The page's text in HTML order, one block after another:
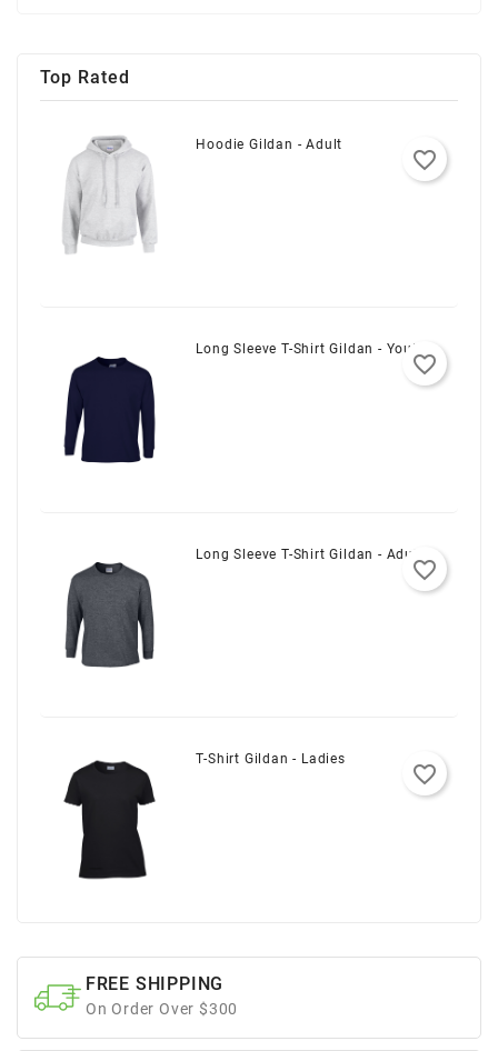
Top Rated
Hoodie Gildan - Adult
favorite_border
Long Sleeve T-Shirt Gildan - Youth
favorite_border
Long Sleeve T-Shirt Gildan - Adult
favorite_border
T-Shirt Gildan - Ladies
favorite_border
FREE SHIPPING
On Order Over $300